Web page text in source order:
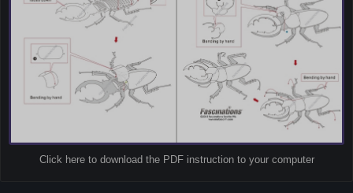
Click here to download the PDF instruction to your computer